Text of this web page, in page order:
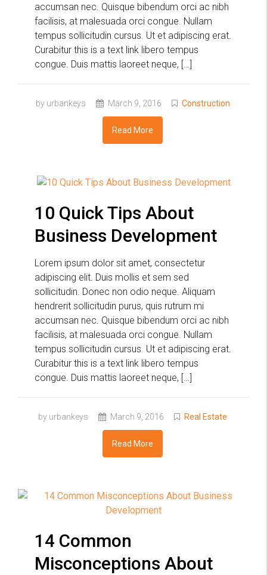
accumsan nec. Quisque bibendum orci ac nibh
facilisis, at malesuada orci congue. Nullam
tempus sollicitudin cursus. Ut et adipiscing erat.
Curabitur this is a text link libero tempus
congue. Duis mattis laoreet neque, […]
by urbankeys March 9, 2016 Construction
Read More
10 Quick Tips About
Business Development
Lorem ipsum dolor sit amet, consectetur
adipiscing elit. Duis mollis et sem sed
sollicitudin. Donec non odio neque. Aliquam
hendrerit sollicitudin purus, quis rutrum mi
accumsan nec. Quisque bibendum orci ac nibh
facilisis, at malesuada orci congue. Nullam
tempus sollicitudin cursus. Ut et adipiscing erat.
Curabitur this is a text link libero tempus
congue. Duis mattis laoreet neque, […]
by urbankeys March 9, 2016 Real Estate
Read More
14 Common
Misconceptions About